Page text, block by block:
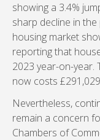
showing a 3.4%
sharp decline in
housing market
reporting that
2023 year-on-year.
now costs
Nevertheless,
remain a concern
Chambers of